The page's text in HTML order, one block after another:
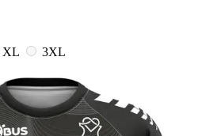
XL
3XL